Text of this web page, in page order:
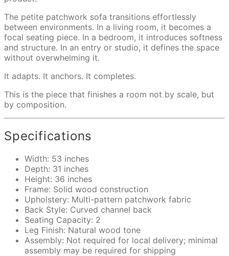
The petite patchwork sofa transitions effortlessly
between environments. In a living room, it becomes a
focal seating piece. In a bedroom, it introduces softness
and structure. In an entry or studio, it defines the space
without overwhelming it.
It adapts. It anchors. It completes.
This is the piece that finishes a room not by scale, but
by composition.
Specifications
Width: 53 inches
Depth: 31 inches
Height: 36 inches
Frame: Solid wood construction
Upholstery: Multi-pattern patchwork fabric
Back Style: Curved channel back
Seating Capacity: 2
Leg Finish: Natural wood tone
Assembly: Not required for local delivery; minimal
assembly may be required for shipping